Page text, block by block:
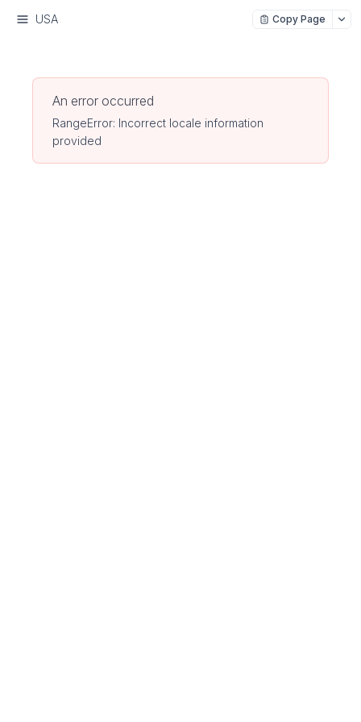
USA Copy Page
An error occurred
RangeError: Incorrect locale information
provided